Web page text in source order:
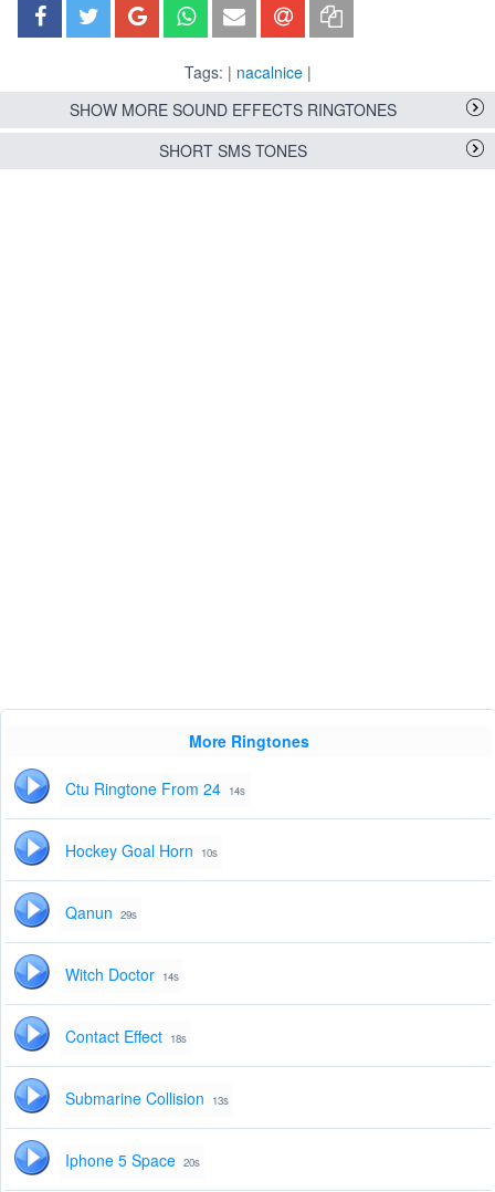
Tags: | nacalnice|
SHOW MORE SOUND EFFECTS RINGTONES
SHORT SMS TONES
More Ringtones
Ctu Ringtone From 24 14s
Hockey Goal Horn 10s
Qanun 29s
Witch Doctor 14s
Contact Effect 18s
Submarine Collision 13s
Iphone 5 Space 20s